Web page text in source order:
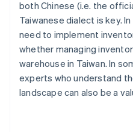
both Chinese (i.e. the
Taiwanese dialect is key.
need to implement
whether managing
warehouse in Taiwan. In
experts who understand
landscape can also be a